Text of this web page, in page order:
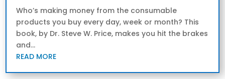
Who’s making money from the consumable
products you buy every day, week or month? This
book, by Dr. Steve W. Price, makes you hit the brakes
and...
READ MORE